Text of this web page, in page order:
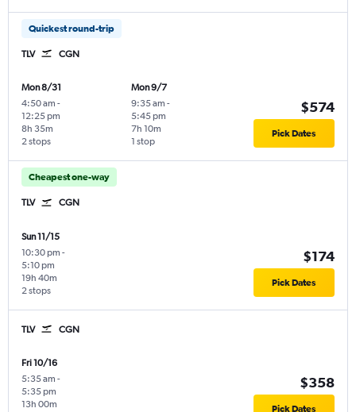
Quickest round-trip
TLV CGN
Mon 8/31
4:50 am -
12:25 pm
2 stops
8h 35m
Mon 9/7
9:35 am -
5:45 pm
1 stop
7h 10m
$574
Pick Dates
Cheapest one-way
TLV CGN
Sun 11/15
10:30 pm -
5:10 pm
2 stops
19h 40m
$174
Pick Dates
TLV CGN
Fri 10/16
5:35 am -
5:35 pm
13h 00m
$358
Pick Dates